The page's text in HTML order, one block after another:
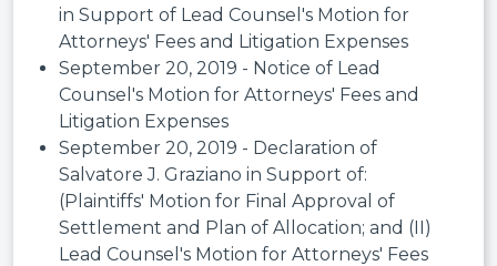
in Support of Lead Counsel's Motion for
Attorneys' Fees and Litigation Expenses
September 20, 2019 - Notice of Lead
Counsel's Motion for Attorneys' Fees and
Litigation Expenses
September 20, 2019 - Declaration of
Salvatore J. Graziano in Support of:
(Plaintiffs' Motion for Final Approval of
Settlement and Plan of Allocation; and (II)
Lead Counsel's Motion for Attorneys' Fees